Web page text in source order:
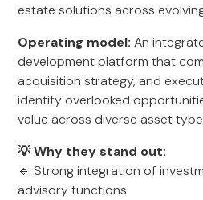
estate solutions across
Operating model: An
development platform that
acquisition strategy, and
identify overlooked
value across diverse asset
💡 Why they stand out:
🔹 Strong integration of
advisory functions